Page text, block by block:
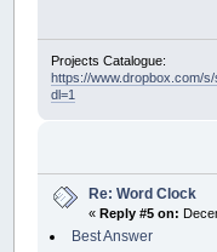
Projects Catalogue:
https://www.dropbox.com/
dl=1
Re: Word Clock
« Reply #5 on:
Best Answer